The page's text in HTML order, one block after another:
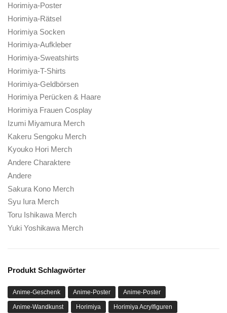
Horimiya-Poster
Horimiya-Rätsel
Horimiya Socken
Horimiya-Aufkleber
Horimiya-Sweatshirts
Horimiya-T-Shirts
Horimiya-Geldbörsen
Horimiya Perücken & Haare
Horimiya Frauen Cosplay
Izumi Miyamura Merch
Kakeru Sengoku Merch
Kyouko Hori Merch
Andere Charaktere
Andere
Sakura Kono Merch
Syu Iura Merch
Toru Ishikawa Merch
Yuki Yoshikawa Merch
Produkt Schlagwörter
Anime-Geschenk Anime-Poster Anime-Poster
Anime-Wandkunst Horimiya Horimiya Acrylfiguren